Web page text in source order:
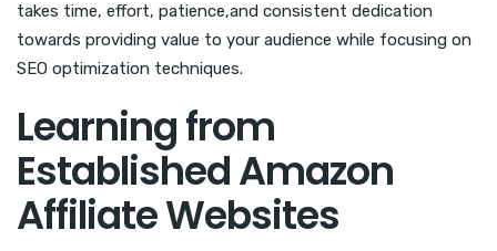
takes time, effort, patience,and consistent dedication
towards providing value to your audience while focusing on
SEO optimization techniques.
Learning from
Established Amazon
Affiliate Websites